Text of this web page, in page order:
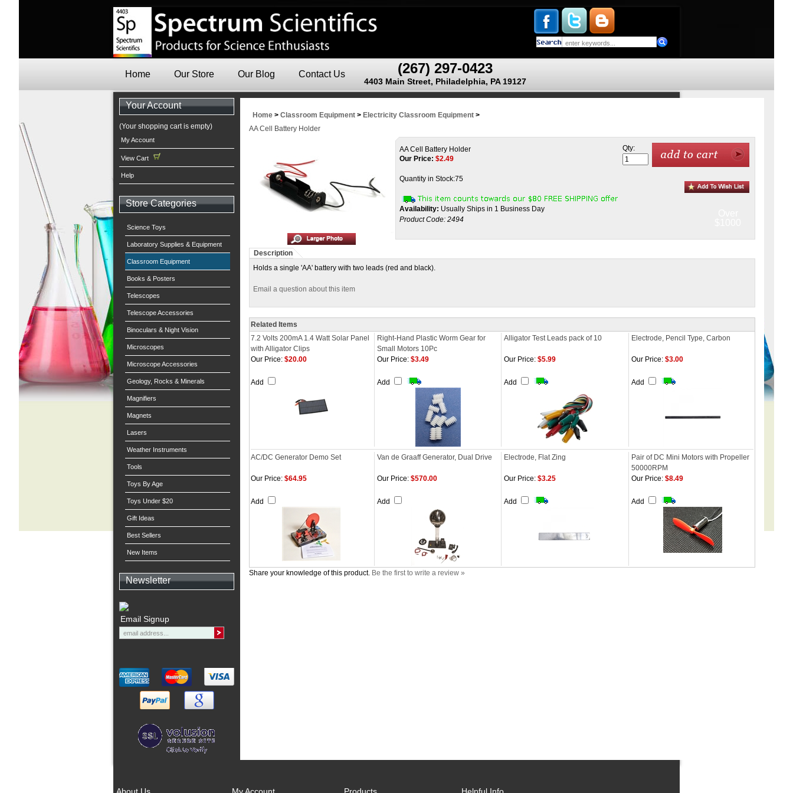
(267) 297-0423
4403 Main Street, Philadelphia, PA 19127
Home Our Store Our Blog Contact Us
Your Account
(Your shopping cart is empty)
My Account
View Cart
Help
Store Categories
Science Toys
Laboratory Supplies & Equipment
Classroom Equipment
Books & Posters
Telescopes
Telescope Accessories
Binoculars & Night Vision
Microscopes
Microscope Accessories
Geology, Rocks & Minerals
Magnifiers
Magnets
Lasers
Weather Instruments
Tools
Toys By Age
Toys Under $20
Gift Ideas
Best Sellers
New Items
Newsletter
Email Signup
Home > Classroom Equipment > Electricity Classroom Equipment >
AA Cell Battery Holder
AA Cell Battery Holder
Our Price: $2.49
Quantity in Stock:75
Availability: Usually Ships in 1 Business Day
Product Code: 2494
Qty:
Description
Holds a single 'AA' battery with two leads (red and black).
Email a question about this item
Related Items
7.2 Volts 200mA 1.4 Watt Solar Panel
with Alligator Clips
Right-Hand Plastic Worm Gear for
Small Motors 10Pc
Alligator Test Leads pack of 10 Electrode, Pencil Type, Carbon
Our Price: $20.00
Add
Our Price: $3.49
Add
Our Price: $5.99
Add
Our Price: $3.00
Add
AC/DC Generator Demo Set Van de Graaff Generator, Dual Drive Electrode, Flat Zing
Pair of DC Mini Motors with Propeller
50000RPM
Our Price: $64.95
Add
Our Price: $570.00
Add
Our Price: $3.25
Add
Our Price: $8.49
Add
Share your knowledge of this product. Be the first to write a review »